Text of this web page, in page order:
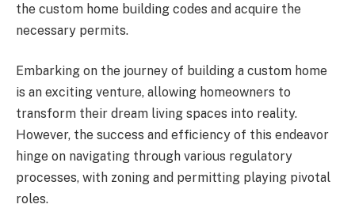
the custom home building codes and acquire the
necessary permits.
Embarking on the journey of building a custom home
is an exciting venture, allowing homeowners to
transform their dream living spaces into reality.
However, the success and efficiency of this endeavor
hinge on navigating through various regulatory
processes, with zoning and permitting playing pivotal
roles.